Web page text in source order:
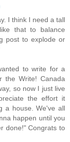
I think I need a tall
that to balance
post to explode or
to write for a
the Write! Canada
so now I just live
the effort it
a house. We've all
happen until you
done!" Congrats to